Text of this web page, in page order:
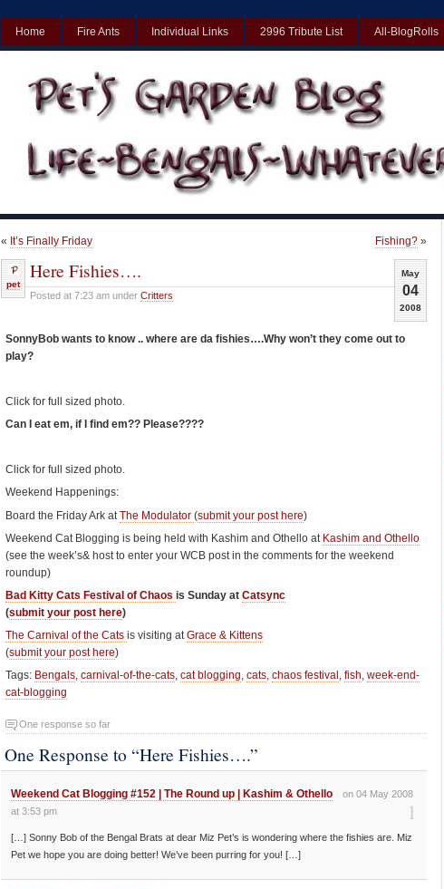
Home Fire Ants Individual Links 2996 Tribute List All-BlogRolls
« It’s Finally Friday Fishing? »
May
04
2008
pet
Here Fishies….
Posted at 7:23 am under Critters
SonnyBob wants to know .. where are da fishies….Why won’t they come out to
play?
Click for full sized photo.
Can I eat em, if I find em?? Please????
Click for full sized photo.
Weekend Happenings:
Board the Friday Ark at The Modulator (submit your post here)
Weekend Cat Blogging is being held with Kashim and Othello at Kashim and Othello
(see the week’s& host to enter your WCB post in the comments for the weekend
roundup)
Bad Kitty Cats Festival of Chaos is Sunday at Catsync
(submit your post here)
The Carnival of the Cats is visiting at Grace & Kittens
(submit your post here)
Tags: Bengals, carnival-of-the-cats, cat blogging, cats, chaos festival, fish, week-end-
cat-blogging
One response so far
One Response to “Here Fishies….”
Weekend Cat Blogging #152 | The Round up | Kashim & Othello
on 04 May 2008
at 3:53 pm
1
[…] Sonny Bob of the Bengal Brats at dear Miz Pet’s is wondering where the fishies are. Miz
Pet we hope you are doing better! We’ve been purring for you! […]